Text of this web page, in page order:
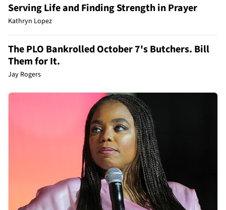
Serving Life and Finding Strength in Prayer
Kathryn Lopez
The PLO Bankrolled October 7's Butchers. Bill
Them for It.
Jay Rogers